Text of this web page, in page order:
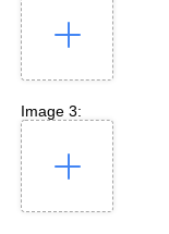
Image 3: